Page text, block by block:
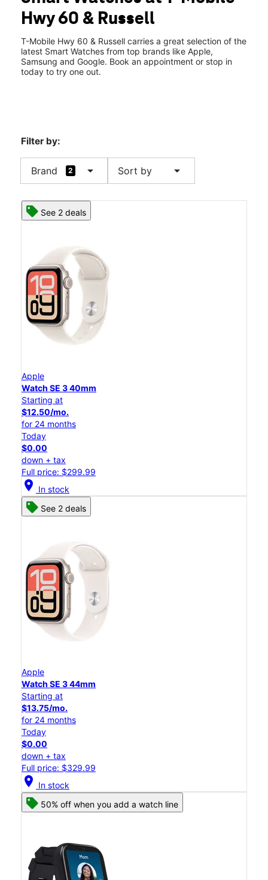
Thurs: 10:00 am - 6:00 pm
Fri:10:00 am - 6:00 pm
2250 US-60 Ste F Miami, AZ 85539
Hwy 60 & Russell
T-Mobile Hwy 60 & Russell carries a great selection of the
latest Smart Watches from top brands like Apple,
Samsung and Google. Book an appointment or stop in
today to try one out.
Filter by:
Brand 2 arrow_drop_down Sort by arrow_drop_down
See 2 deals
Apple
Watch SE 3 40mm
Starting at
$12.50/mo.
for 24 months
Today
$0.00
down + tax
Full price: $299.99
location_on In stock
See 2 deals
Apple
Watch SE 3 44mm
Starting at
$13.75/mo.
for 24 months
Today
$0.00
down + tax
Full price: $329.99
location_on In stock
50% off when you add a watch line